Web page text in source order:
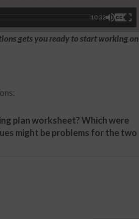
10:32
gets you ready to start working on
plan worksheet? Which were
might be problems for the two